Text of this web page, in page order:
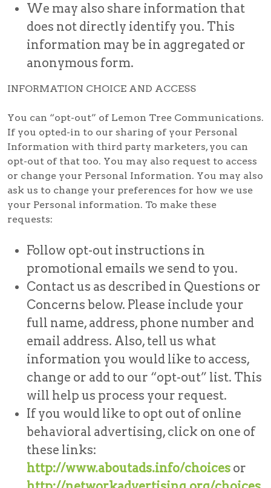
We may also share information that
does not directly identify you. This
information may be in aggregated or
anonymous form.
INFORMATION CHOICE AND ACCESS
You can “opt-out” of Lemon Tree Communications.
If you opted-in to our sharing of your Personal
Information with third party marketers, you can
opt-out of that too. You may also request to access
or change your Personal Information. You may also
ask us to change your preferences for how we use
your Personal information. To make these
requests:
Follow opt-out instructions in
promotional emails we send to you.
Contact us as described in Questions or
Concerns below. Please include your
full name, address, phone number and
email address. Also, tell us what
information you would like to access,
change or add to our “opt-out” list. This
will help us process your request.
If you would like to opt out of online
behavioral advertising, click on one of
these links:
http://www.aboutads.info/choices or